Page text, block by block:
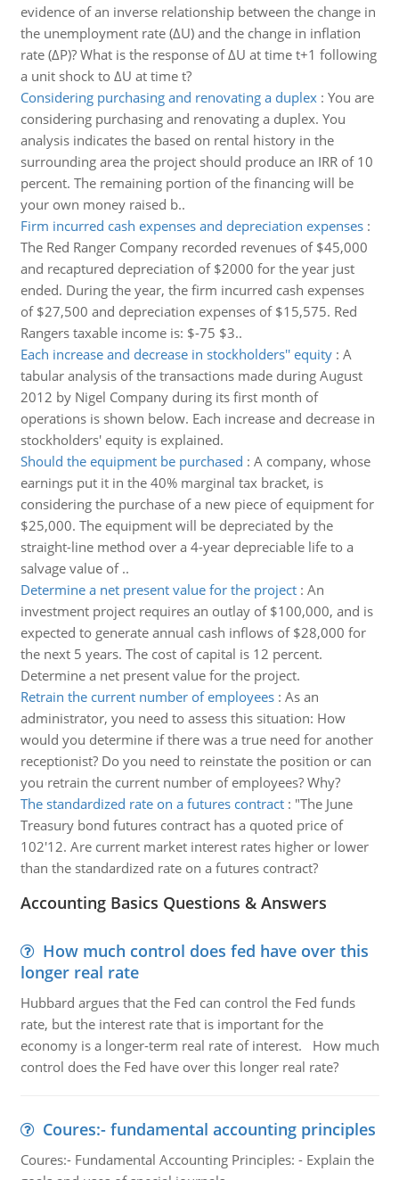
evidence of an inverse relationship between the change in
the unemployment rate (ΔU) and the change in inflation
rate (ΔP)? What is the response of ΔU at time t+1 following
a unit shock to ΔU at time t?
Considering purchasing and renovating a duplex: You are
considering purchasing and renovating a duplex. You
analysis indicates the based on rental history in the
surrounding area the project should produce an IRR of 10
percent. The remaining portion of the financing will be
your own money raised b..
Firm incurred cash expenses and depreciation expenses:
The Red Ranger Company recorded revenues of $45,000
and recaptured depreciation of $2000 for the year just
ended. During the year, the firm incurred cash expenses
of $27,500 and depreciation expenses of $15,575. Red
Rangers taxable income is: $-75 $3..
Each increase and decrease in stockholders'' equity: A
tabular analysis of the transactions made during August
2012 by Nigel Company during its first month of
operations is shown below. Each increase and decrease in
stockholders' equity is explained.
Should the equipment be purchased : A company, whose
earnings put it in the 40% marginal tax bracket, is
considering the purchase of a new piece of equipment for
$25,000. The equipment will be depreciated by the
straight-line method over a 4-year depreciable life to a
salvage value of ..
Determine a net present value for the project: An
investment project requires an outlay of $100,000, and is
expected to generate annual cash inflows of $28,000 for
the next 5 years. The cost of capital is 12 percent.
Determine a net present value for the project.
Retrain the current number of employees: As an
administrator, you need to assess this situation: How
would you determine if there was a true need for another
receptionist? Do you need to reinstate the position or can
you retrain the current number of employees? Why?
The standardized rate on a futures contract: "The June
Treasury bond futures contract has a quoted price of
102'12. Are current market interest rates higher or lower
than the standardized rate on a futures contract?
Accounting Basics Questions & Answers
How much control does fed have over this
longer real rate
Hubbard argues that the Fed can control the Fed funds
rate, but the interest rate that is important for the
economy is a longer-term real rate of interest. How much
control does the Fed have over this longer real rate?
Coures:- fundamental accounting principles
Coures:- Fundamental Accounting Principles: - Explain the